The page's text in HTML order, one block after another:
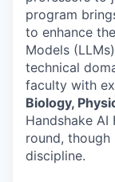
program
to enhance
Models
technical
faculty with
Biology,
Handshake
round,
discipline.